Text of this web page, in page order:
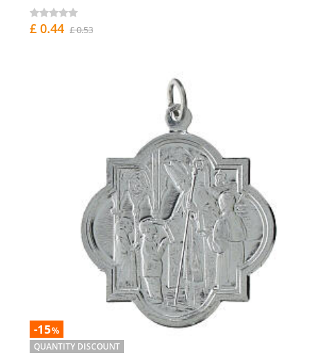
£ 0.44 £ 0.53
-15%
QUANTITY DISCOUNT